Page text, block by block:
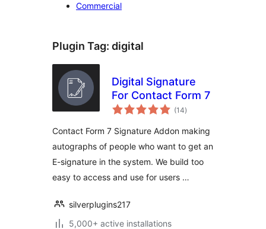
Commercial
Plugin Tag: digital
Digital Signature
For Contact Form 7
(14total
ratings
)
Contact Form 7 Signature Addon making
autographs of people who want to get an
E-signature in the system. We build too
easy to access and use for users …
silverplugins217
5,000+ active installations